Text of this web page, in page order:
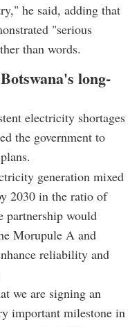
he said, adding that
"serious
than words.
long-
electricity shortages
the government to
generation mixed
2030 in the ratio of
partnership would
Morupule A and
reliability and
we are signing an
important milestone in